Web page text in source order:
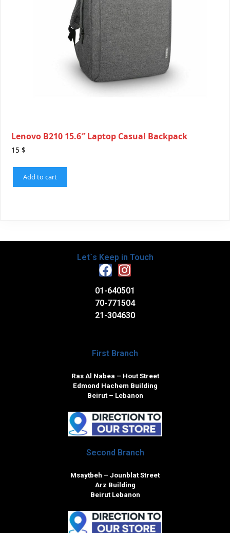
Lenovo B210 15.6″ Laptop Casual Backpack
15 $
Add to cart
Let`s Keep in Touch
01-640501
70-771504
21-304630
First Branch
Ras Al Nabea – Hout Street
Edmond Hachem Building
Beirut – Lebanon
Second Branch
Msaytbeh – Jounblat Street
Arz Building
Beirut Lebanon